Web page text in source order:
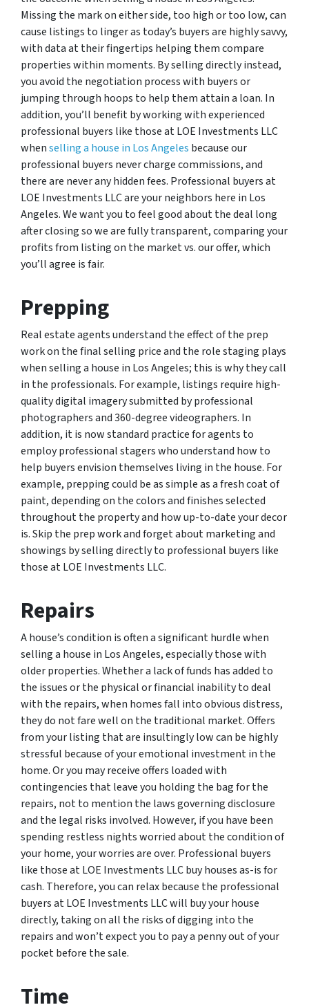
Missing the mark on either side, too high or too low, can
cause listings to linger as today’s buyers are highly savvy,
with data at their fingertips helping them compare
properties within moments. By selling directly instead,
you avoid the negotiation process with buyers or
jumping through hoops to help them attain a loan. In
addition, you’ll benefit by working with experienced
professional buyers like those at LOE Investments LLC
whenselling a house in Los Angeles because our
professional buyers never charge commissions, and
there are never any hidden fees. Professional buyers at
LOE Investments LLC are your neighbors here in Los
Angeles. We want you to feel good about the deal long
after closing so we are fully transparent, comparing your
profits from listing on the market vs. our offer, which
you’ll agree is fair.
Prepping
Real estate agents understand the effect of the prep
work on the final selling price and the role staging plays
when selling a house in Los Angeles; this is why they call
in the professionals. For example, listings require high-
quality digital imagery submitted by professional
photographers and 360-degree videographers. In
addition, it is now standard practice for agents to
employ professional stagers who understand how to
help buyers envision themselves living in the house. For
example, prepping could be as simple as a fresh coat of
paint, depending on the colors and finishes selected
throughout the property and how up-to-date your decor
is. Skip the prep work and forget about marketing and
showings by selling directly to professional buyers like
those at LOE Investments LLC.
Repairs
A house’s condition is often a significant hurdle when
selling a house in Los Angeles, especially those with
older properties. Whether a lack of funds has added to
the issues or the physical or financial inability to deal
with the repairs, when homes fall into obvious distress,
they do not fare well on the traditional market. Offers
from your listing that are insultingly low can be highly
stressful because of your emotional investment in the
home. Or you may receive offers loaded with
contingencies that leave you holding the bag for the
repairs, not to mention the laws governing disclosure
and the legal risks involved. However, if you have been
spending restless nights worried about the condition of
your home, your worries are over. Professional buyers
like those at LOE Investments LLC buy houses as-is for
cash. Therefore, you can relax because the professional
buyers at LOE Investments LLC will buy your house
directly, taking on all the risks of digging into the
repairs and won’t expect you to pay a penny out of your
pocket before the sale.
Time